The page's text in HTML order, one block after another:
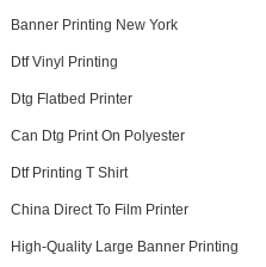
Banner Printing New York
Dtf Vinyl Printing
Dtg Flatbed Printer
Can Dtg Print On Polyester
Dtf Printing T Shirt
China Direct To Film Printer
High-Quality Large Banner Printing